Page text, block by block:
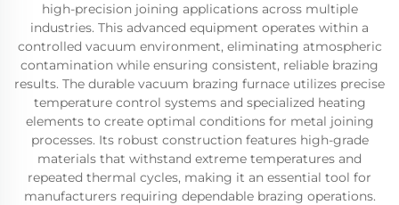
high-precision joining applications across multiple
industries. This advanced equipment operates within a
controlled vacuum environment, eliminating atmospheric
contamination while ensuring consistent, reliable brazing
results. The durable vacuum brazing furnace utilizes precise
temperature control systems and specialized heating
elements to create optimal conditions for metal joining
processes. Its robust construction features high-grade
materials that withstand extreme temperatures and
repeated thermal cycles, making it an essential tool for
manufacturers requiring dependable brazing operations.